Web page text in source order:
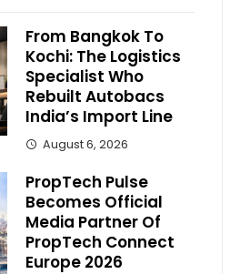
From Bangkok To
Kochi: The Logistics
Specialist Who
Rebuilt Autobacs
India’s Import Line
August 6, 2026
PropTech Pulse
Becomes Official
Media Partner Of
PropTech Connect
Europe 2026